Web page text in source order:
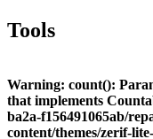
Tools
Warning: count():
that implements
ba2a-f156491065ab/
content/themes/zerif-